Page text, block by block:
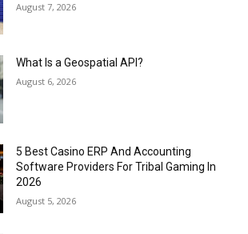
August 7, 2026
What Is a Geospatial API?
August 6, 2026
5 Best Casino ERP And Accounting
Software Providers For Tribal Gaming In
2026
August 5, 2026